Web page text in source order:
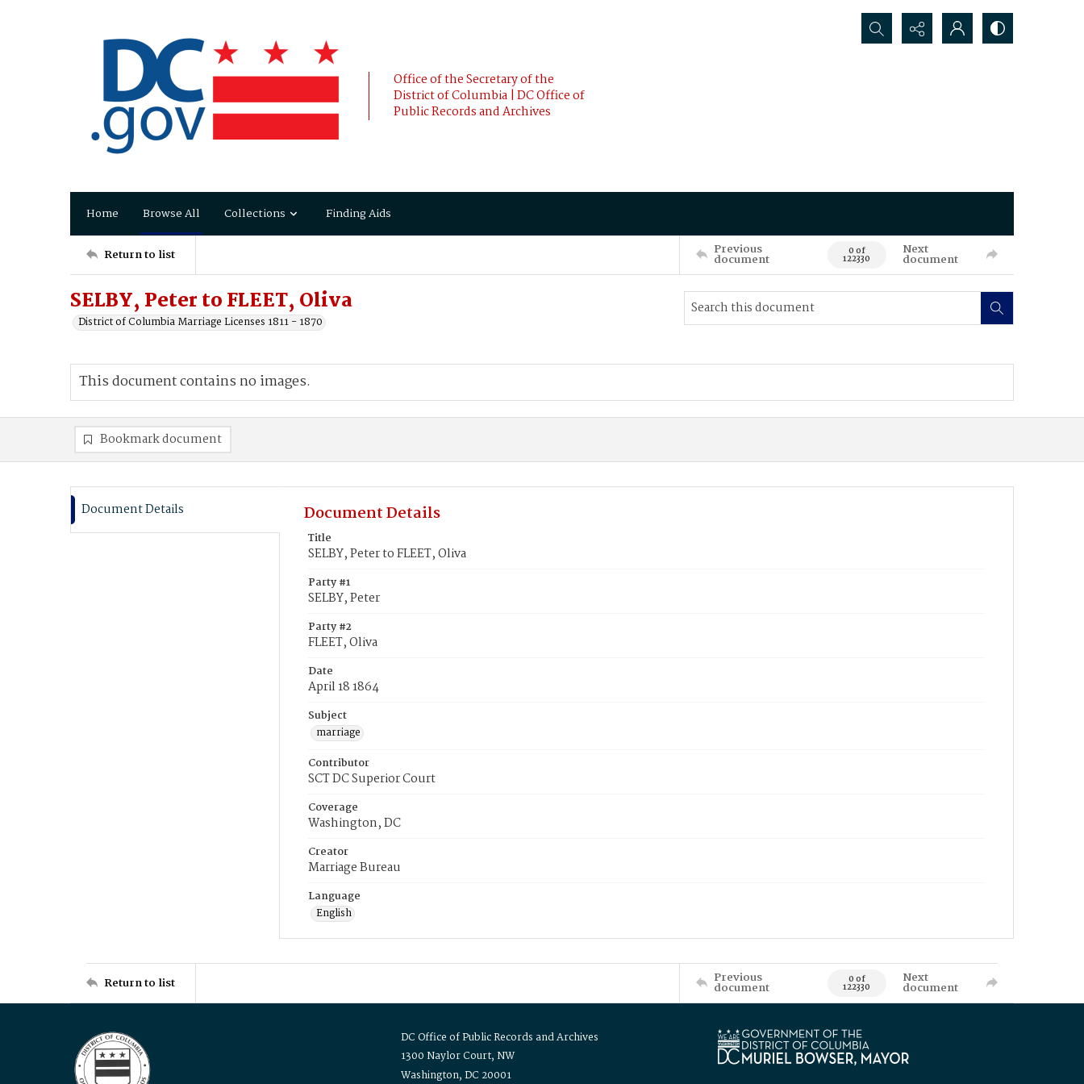
Office of the Secretary of the
District of Columbia | DC Office of
Public Records and Archives
Search...
Home Browse All Collections Finding Aids
Return to list Previous
document 0 of
122330
Next
document
SELBY, Peter to FLEET, Oliva
District of Columbia Marriage Licenses 1811 - 1870
This document contains no images.
Bookmark document
Document Details Document Details
Title
SELBY, Peter to FLEET, Oliva
Party #1
SELBY, Peter
Party #2
FLEET, Oliva
Date
April 18 1864
Subject
marriage
Contributor
SCT DC Superior Court
Coverage
Washington, DC
Creator
Marriage Bureau
Language
English
Return to list Previous
document 0 of
122330
Next
document
DC Office of Public Records and Archives
1300 Naylor Court, NW
Washington, DC 20001